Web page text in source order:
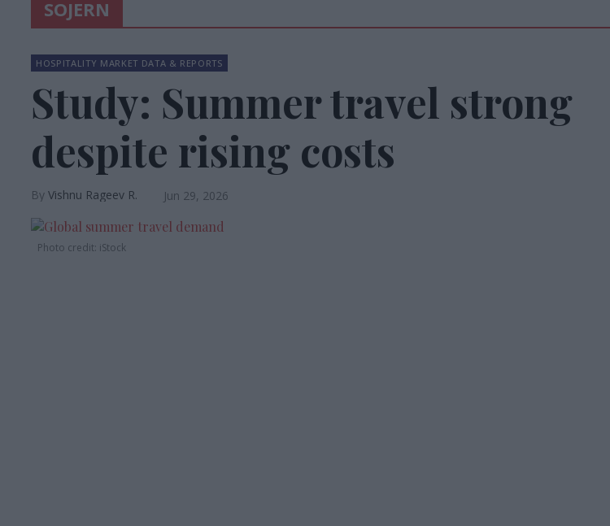
SOJERN
Photo credit: iStock
HOSPITALITY MARKET DATA & REPORTS
Study: Summer travel strong
despite rising costs
Vishnu Rageev R. Jun 29, 2026